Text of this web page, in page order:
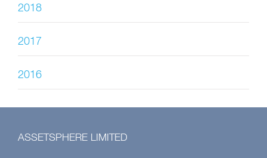
2018
2017
2016
ASSETSPHERE LIMITED